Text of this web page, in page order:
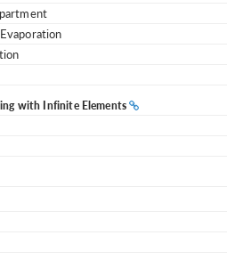
with Infinite Elements